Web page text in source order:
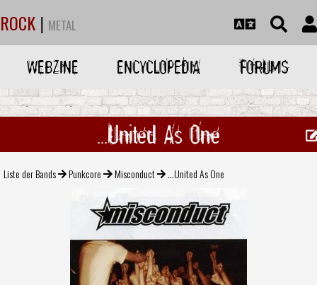
ROCK | METAL
WEBZINE ENCYCLOPEDIA FORUMS
...United As One
Liste der Bands Punkcore Misconduct ...United As One